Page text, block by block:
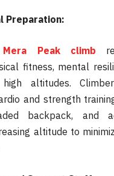
Preparation:
Mera Peak climb
fitness, mental
altitudes.
and strength
backpack, and
altitude to